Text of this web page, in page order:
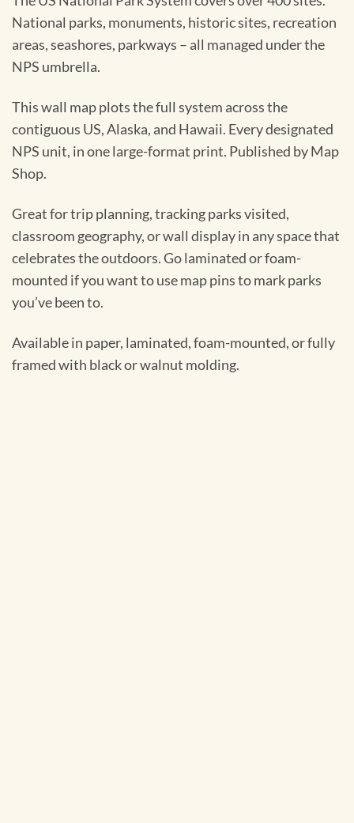
National parks, monuments, historic sites, recreation
areas, seashores, parkways – all managed under the
NPS umbrella.
This wall map plots the full system across the
contiguous US, Alaska, and Hawaii. Every designated
NPS unit, in one large-format print. Published by Map
Shop.
Great for trip planning, tracking parks visited,
classroom geography, or wall display in any space that
celebrates the outdoors. Go laminated or foam-
mounted if you want to use map pins to mark parks
you’ve been to.
Available in paper, laminated, foam-mounted, or fully
framed with black or walnut molding.